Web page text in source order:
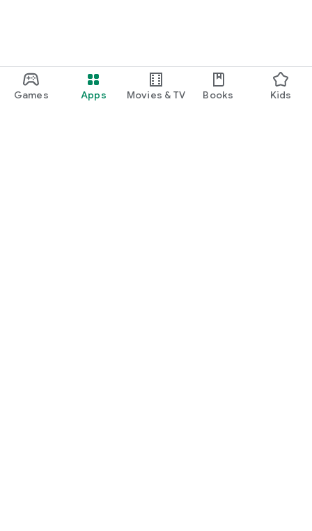
Games Apps Movies & TV Books Kids